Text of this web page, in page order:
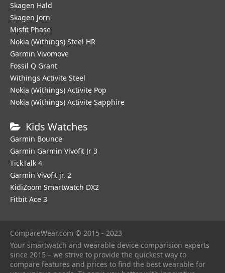
Skagen Hald
Skagen Jorn
Misfit Phase
Nokia (Withings) Steel HR
Garmin Vivomove
Fossil Q Grant
Withings Activite Steel
Nokia (Withings) Activite Pop
Nokia (Withings) Activite Sapphire
Kids Watches
Garmin Bounce
Garmin Garmin Vivofit Jr 3
TickTalk 4
Garmin Vivofit jr. 2
KidiZoom Smartwatch DX2
Fitbit Ace 3
CompareWear.com © 2015 - 2023
Your smartwatch and wearable device comparision experts
since 2015 – we strive to provide the quickest way to
compare features and prices to find the best wearable for